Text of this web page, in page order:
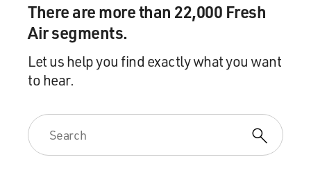
There are more than 22,000 Fresh
Air segments.
Let us help you find exactly what you want
to hear.